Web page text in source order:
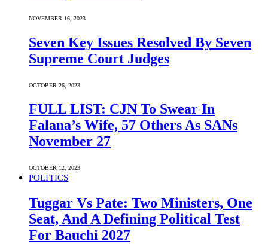
NOVEMBER 16, 2023
Seven Key Issues Resolved By Seven
Supreme Court Judges
OCTOBER 26, 2023
FULL LIST: CJN To Swear In
Falana’s Wife, 57 Others As SANs
November 27
OCTOBER 12, 2023
POLITICS
Tuggar Vs Pate: Two Ministers, One
Seat, And A Defining Political Test
For Bauchi 2027